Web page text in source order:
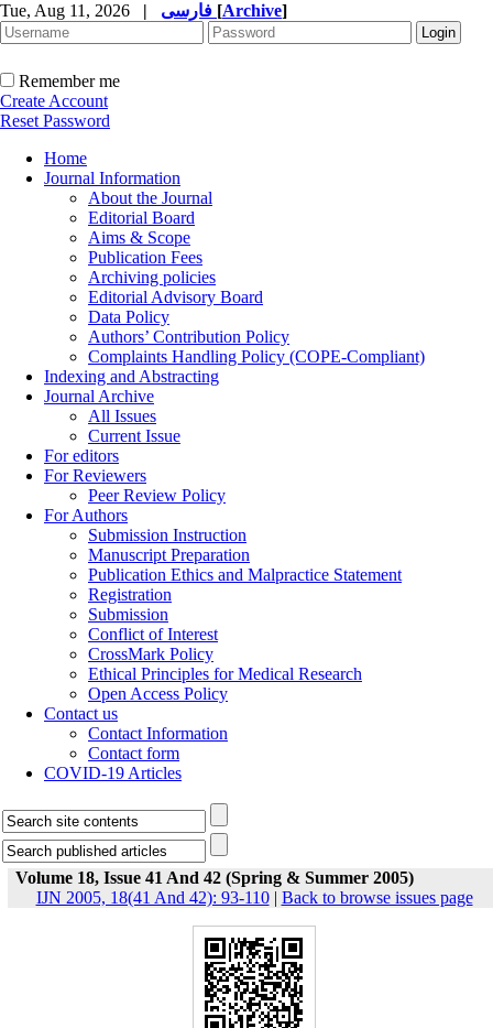
Tue, Aug 11, 2026 | [Archive]
Remember me
Create Account
Reset Password
Home
Journal Information
About the Journal
Editorial Board
Aims & Scope
Publication Fees
Archiving policies
Editorial Advisory Board
Data Policy
Authors’ Contribution Policy
Complaints Handling Policy (COPE-Compliant)
Indexing and Abstracting
Journal Archive
All Issues
Current Issue
For editors
For Reviewers
Peer Review Policy
For Authors
Submission Instruction
Manuscript Preparation
Publication Ethics and Malpractice Statement
Registration
Submission
Conflict of Interest
CrossMark Policy
Ethical Principles for Medical Research
Open Access Policy
Contact us
Contact Information
Contact form
COVID-19 Articles
Volume 18, Issue 41 And 42 (Spring & Summer 2005)
IJN 2005, 18(41 And 42): 93-110| Back to browse issues page